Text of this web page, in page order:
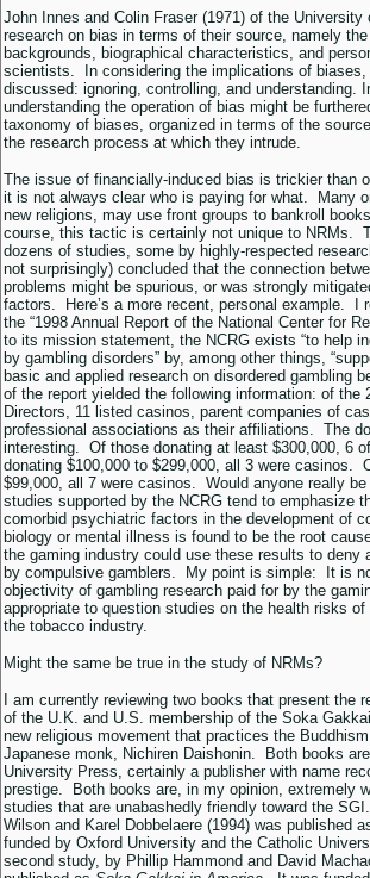
John Innes and Colin Fraser (1971) of the
research on bias in terms of their source, namely
backgrounds, biographical characteristics, and
scientists. In considering the implications of biases,
discussed: ignoring, controlling, and understanding.
understanding the operation of bias might be
taxonomy of biases, organized in terms of the
the research process at which they intrude.
The issue of financially-induced bias is trickier than
it is not always clear who is paying for what. Many
new religions, may use front groups to bankroll
course, this tactic is certainly not unique to NRMs.
dozens of studies, some by highly-respected
not surprisingly) concluded that the connection
problems might be spurious, or was strongly
factors. Here’s a more recent, personal example. I
the “1998 Annual Report of the National Center for
to its mission statement, the NCRG exists “to help
by gambling disorders” by, among other things,
basic and applied research on disordered gambling
of the report yielded the following information: of the
Directors, 11 listed casinos, parent companies of
professional associations as their affiliations. The
interesting. Of those donating at least $300,000, 6
donating $100,000 to $299,000, all 3 were casinos.
$99,000, all 7 were casinos. Would anyone really
studies supported by the NCRG tend to emphasize
comorbid psychiatric factors in the development of
biology or mental illness is found to be the root
the gaming industry could use these results to deny
by compulsive gamblers. My point is simple: It is
objectivity of gambling research paid for by the
appropriate to question studies on the health risks
the tobacco industry.
Might the same be true in the study of NRMs?
I am currently reviewing two books that present the
of the U.K. and U.S. membership of the Soka
new religious movement that practices the
Japanese monk, Nichiren Daishonin. Both books
University Press, certainly a publisher with name
prestige. Both books are, in my opinion, extremely
studies that are unabashedly friendly toward the
Wilson and Karel Dobbelaere (1994) was published
funded by Oxford University and the Catholic
second study, by Phillip Hammond and David